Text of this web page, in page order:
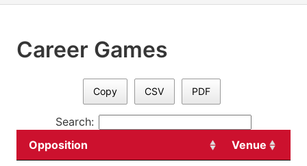
Career Games
Copy CSV PDF
Search:
Opposition
Venue